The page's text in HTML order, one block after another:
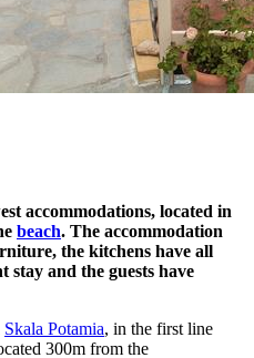
accommodations, located in
beach. The accommodation
the kitchens have all
stay and the guests have
Skala Potamia, in the first line
300m from the